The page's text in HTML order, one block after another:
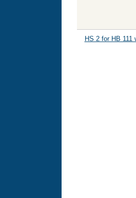
HS 2 for HB 111